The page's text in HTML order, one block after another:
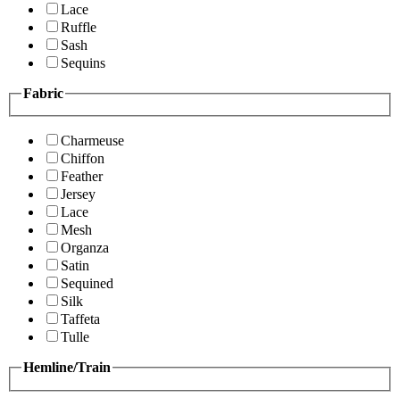
Lace
Ruffle
Sash
Sequins
Fabric
Charmeuse
Chiffon
Feather
Jersey
Lace
Mesh
Organza
Satin
Sequined
Silk
Taffeta
Tulle
Hemline/Train